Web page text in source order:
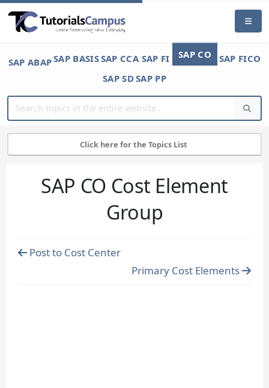
SAP ABAPSAP BASISSAP CCA SAP FI SAP CO
SAP FICO
SAP SDSAP PP
Click here for the Topics List
SAP CO Cost Element
Group
Post to Cost Center
Primary Cost Elements